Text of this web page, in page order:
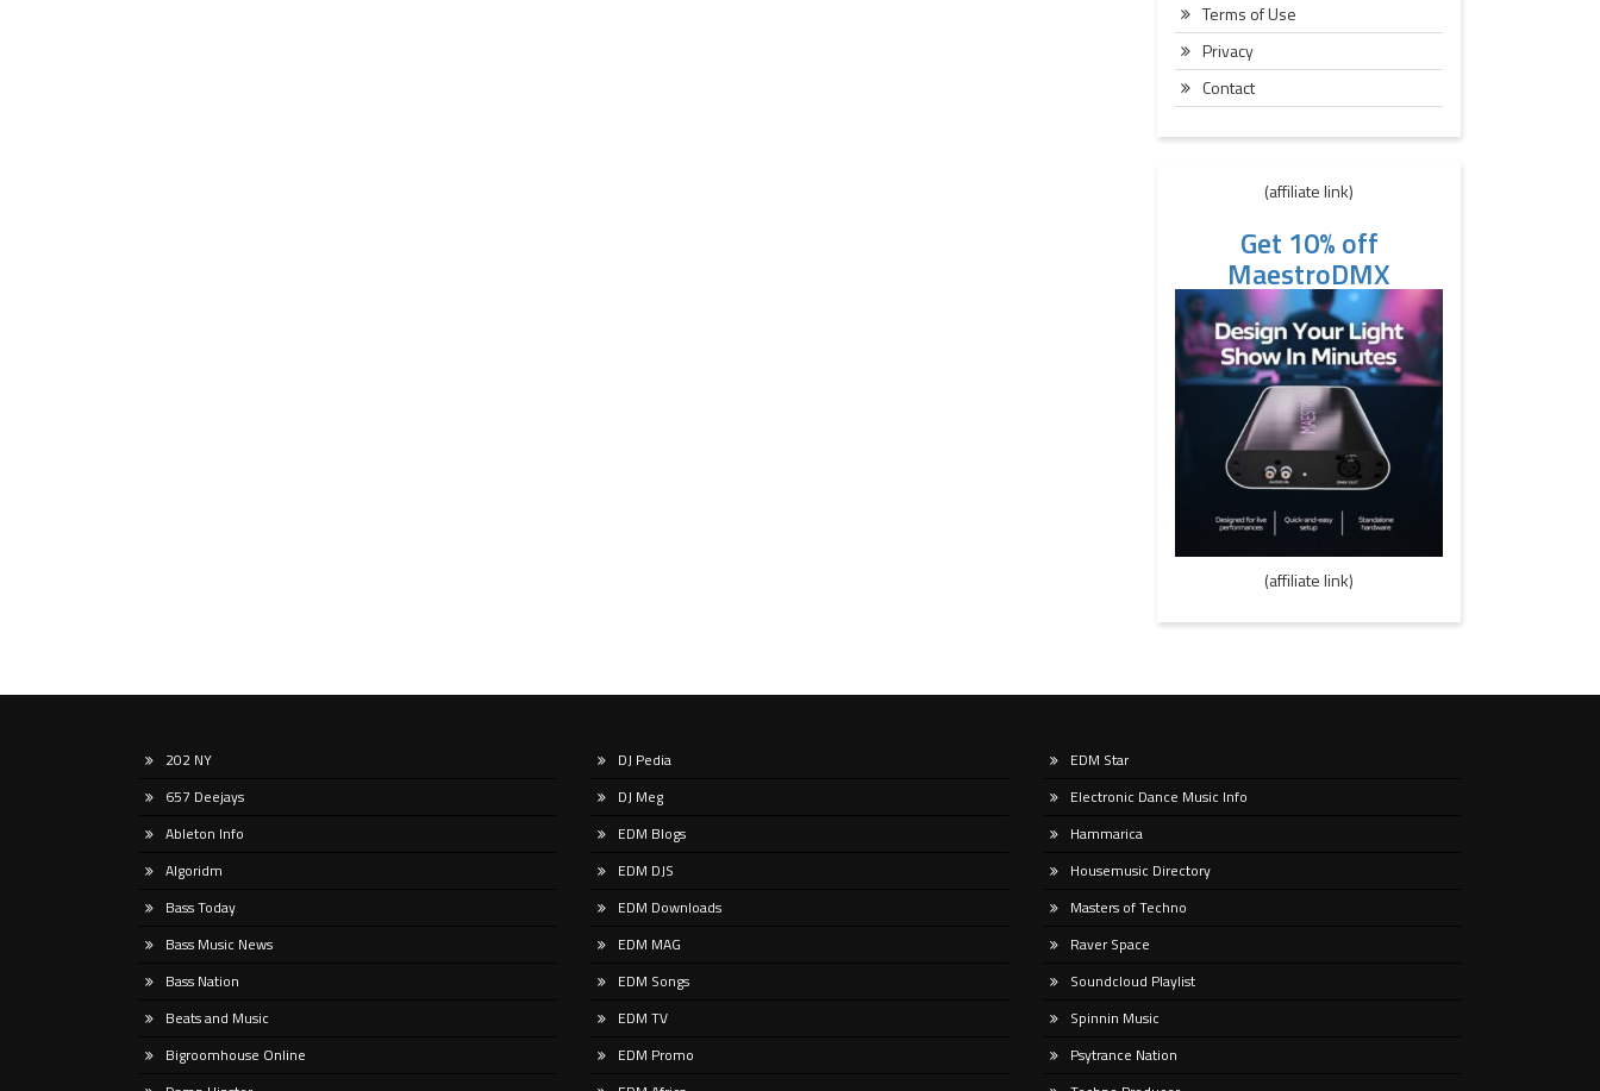
Terms of Use
Privacy
Contact
(affiliate link)
Get 10% off
MaestroDMX
(affiliate link)
202 NY
657 Deejays
Ableton Info
Algoridm
Bass Today
Bass Music News
Bass Nation
Beats and Music
Bigroomhouse Online
DJ Pedia
DJ Meg
EDM Blogs
EDM DJS
EDM Downloads
EDM MAG
EDM Songs
EDM TV
EDM Promo
EDM Star
Electronic Dance Music Info
Hammarica
Housemusic Directory
Masters of Techno
Raver Space
Soundcloud Playlist
Spinnin Music
Psytrance Nation